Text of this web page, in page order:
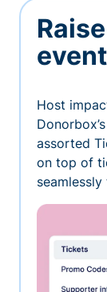
Host
assorted
on top of